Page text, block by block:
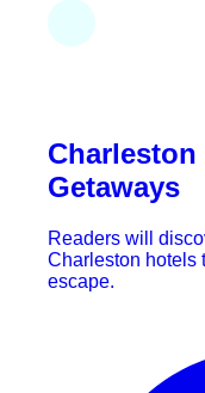
Getaways
Readers will
Charleston hotels
escape.